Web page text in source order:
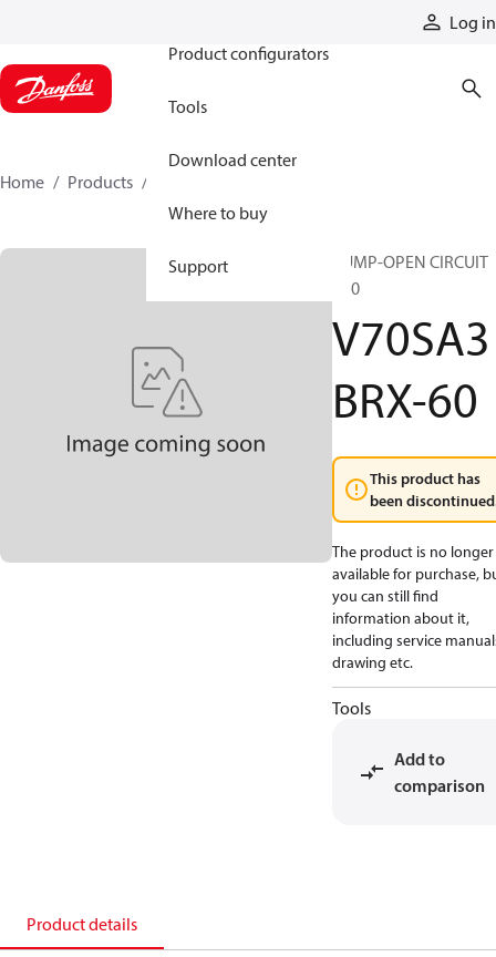
Log in
Product configurators
Tools
Download center
Where to buy
Support
Home Products
PUMP-OPEN CIRCUIT
V70
V70SA3
BRX-60
This product has
been
The product is no longer
available for purchase,
you can still find
information about it,
including service
drawing etc.
Tools
Add to
comparison
Product details